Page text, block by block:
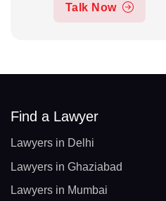
Talk Now
Find a Lawyer
Lawyers in Delhi
Lawyers in Ghaziabad
Lawyers in Mumbai